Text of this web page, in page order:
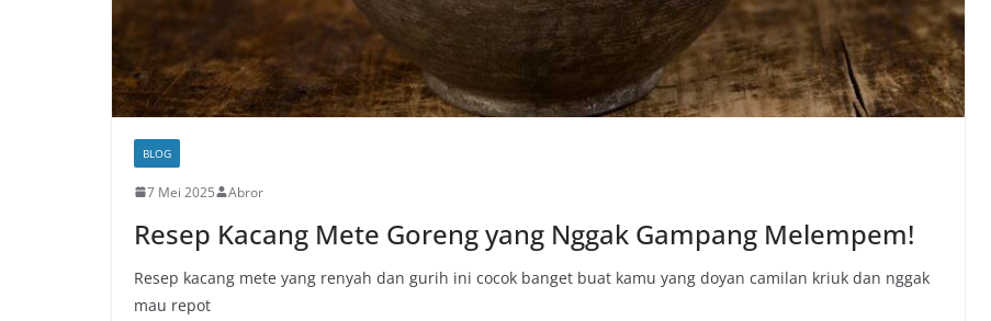
BLOG
7 Mei 2025 Abror
Resep Kacang Mete Goreng yang Nggak Gampang Melempem!
Resep kacang mete yang renyah dan gurih ini cocok banget buat kamu yang doyan camilan kriuk dan nggak
mau repot